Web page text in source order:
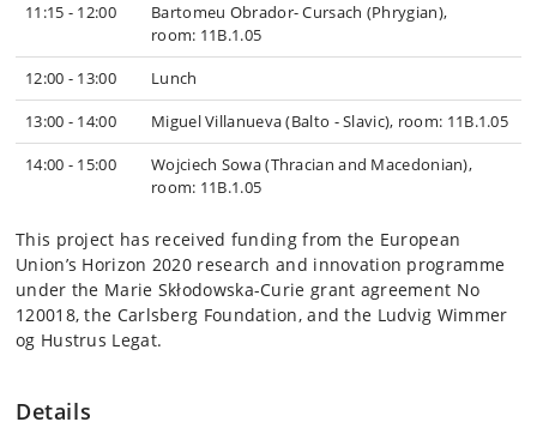
11:15 - 12:00
Bartomeu Obrador- Cursach (Phrygian),
room: 11B.1.05
12:00 - 13:00
Lunch
13:00 - 14:00
Miguel Villanueva (Balto - Slavic), room: 11B.1.05
14:00 - 15:00
Wojciech Sowa (Thracian and Macedonian),
room: 11B.1.05
This project has received funding from the European
Union’s Horizon 2020 research and innovation programme
under the Marie Skłodowska-Curie grant agreement No
120018, the Carlsberg Foundation, and the Ludvig Wimmer
og Hustrus Legat.
Details